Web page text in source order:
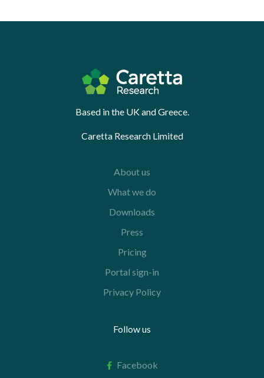
Based in the UK and Greece.
Caretta Research Limited
About us
What we do
Downloads
Press
Pricing
Portal sign-in
Privacy Policy
Follow us
Facebook